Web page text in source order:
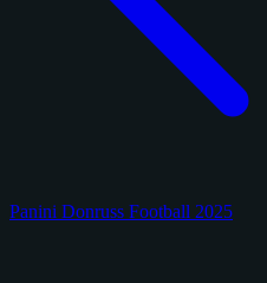
Panini Donruss Football 2025